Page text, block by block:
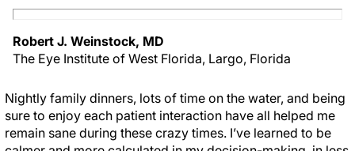
Robert J. Weinstock, MD
The Eye Institute of West Florida, Largo, Florida
Nightly family dinners, lots of time on the water, and being
sure to enjoy each patient interaction have all helped me
remain sane during these crazy times. I’ve learned to be